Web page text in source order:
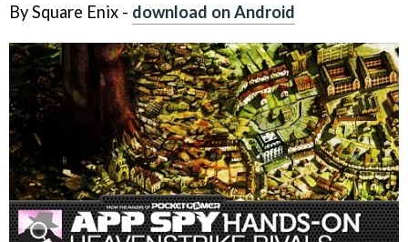
By Square Enix - download on Android